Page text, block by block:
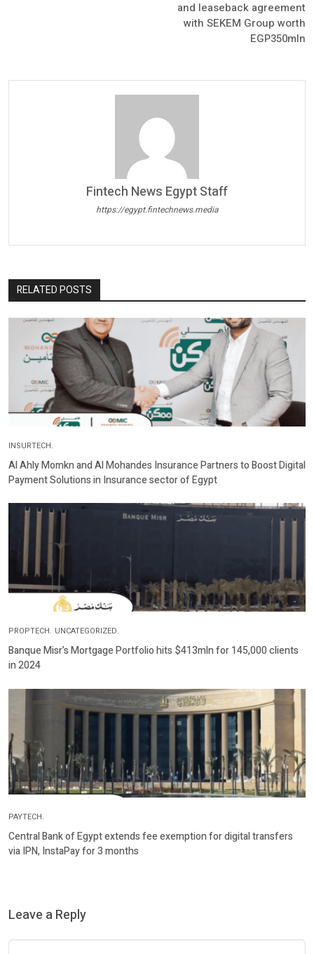
and leaseback agreement
with SEKEM Group worth
EGP350mln
Fintech News Egypt Staff
https://egypt.fintechnews.media
RELATED POSTS
INSURTECH.
Al Ahly Momkn and Al Mohandes Insurance Partners to Boost Digital
Payment Solutions in Insurance sector of Egypt
PROPTECH. UNCATEGORIZED.
Banque Misr’s Mortgage Portfolio hits $413mln for 145,000 clients
in 2024
PAYTECH.
Central Bank of Egypt extends fee exemption for digital transfers
via IPN, InstaPay for 3 months
Leave a Reply